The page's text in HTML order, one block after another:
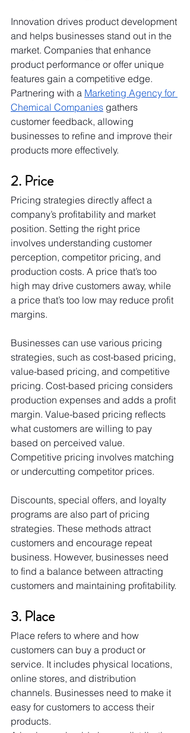
Innovation drives product development
and helps businesses stand out in the
market. Companies that enhance
product performance or offer unique
features gain a competitive edge.
Partnering with a Marketing Agency for
Chemical Companies gathers
customer feedback, allowing
businesses to refine and improve their
products more effectively.
2. Price
Pricing strategies directly affect a
company’s profitability and market
position. Setting the right price
involves understanding customer
perception, competitor pricing, and
production costs. A price that’s too
high may drive customers away, while
a price that’s too low may reduce profit
margins.
Businesses can use various pricing
strategies, such as cost-based pricing,
value-based pricing, and competitive
pricing. Cost-based pricing considers
production expenses and adds a profit
margin. Value-based pricing reflects
what customers are willing to pay
based on perceived value.
Competitive pricing involves matching
or undercutting competitor prices.
Discounts, special offers, and loyalty
programs are also part of pricing
strategies. These methods attract
customers and encourage repeat
business. However, businesses need
to find a balance between attracting
customers and maintaining profitability.
3. Place
Place refers to where and how
customers can buy a product or
service. It includes physical locations,
online stores, and distribution
channels. Businesses need to make it
easy for customers to access their
products.